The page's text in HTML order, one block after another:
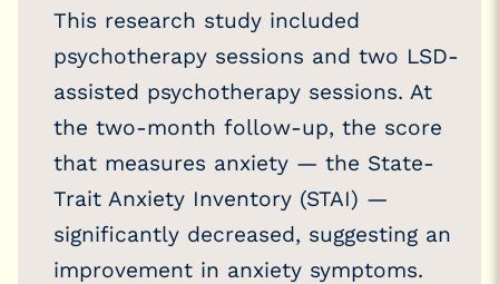
This research study included
psychotherapy sessions and two LSD-
assisted psychotherapy sessions. At
the two-month follow-up, the score
that measures anxiety — the State-
Trait Anxiety Inventory (STAI) —
significantly decreased, suggesting an
improvement in anxiety symptoms.